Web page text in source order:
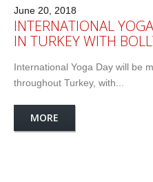
June 20, 2018
INTERNATIONAL
IN TURKEY WITH
International Yoga Day will be
throughout Turkey, with...
MORE